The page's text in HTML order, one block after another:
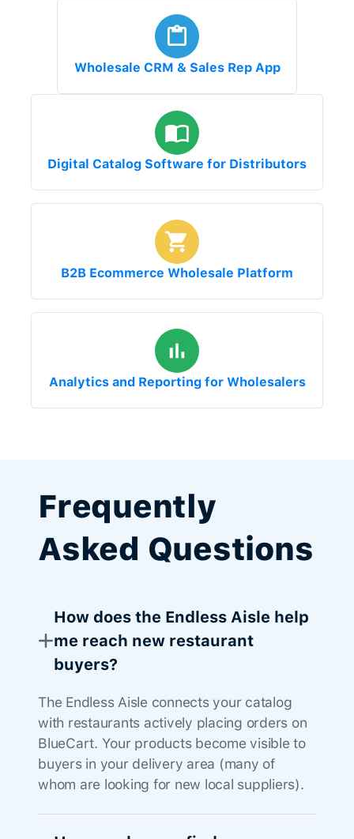
Wholesale CRM & Sales Rep App
Digital Catalog Software for Distributors
B2B Ecommerce Wholesale Platform
Analytics and Reporting for Wholesalers
Frequently
Asked Questions
How does the Endless Aisle help
me reach new restaurant
buyers?
The Endless Aisle connects your catalog
with restaurants actively placing orders on
BlueCart. Your products become visible to
buyers in your delivery area (many of
whom are looking for new local suppliers).